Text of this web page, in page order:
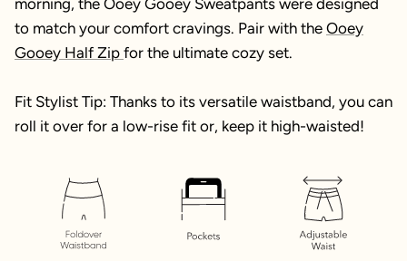
to match your comfort cravings. Pair with the Ooey
Gooey Half Zip for the ultimate cozy set.
Fit Stylist Tip: Thanks to its versatile waistband, you can
roll it over for a low-rise fit or, keep it high-waisted!